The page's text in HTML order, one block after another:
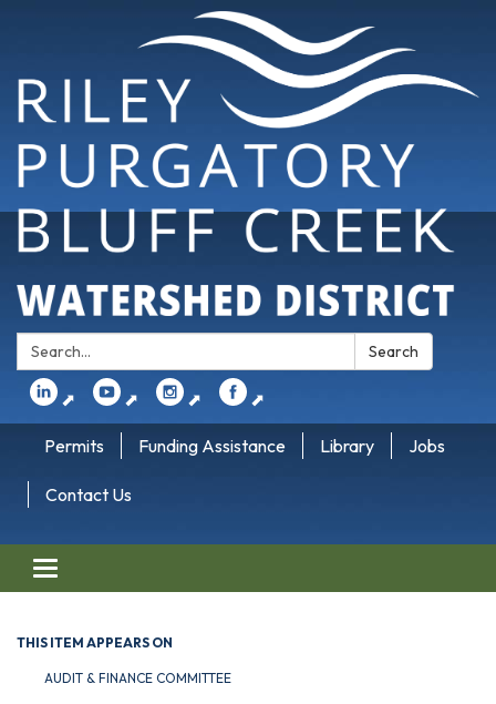
Search: Search
⬈ ⬈ ⬈ ⬈
Permits Funding Assistance Library Jobs
Contact Us
Toggle navigation
THIS ITEM APPEARS ON
AUDIT & FINANCE COMMITTEE